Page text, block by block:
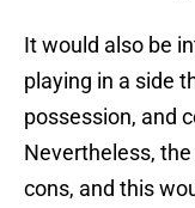
It would also be
playing in a side
possession, and
Nevertheless,
cons, and this